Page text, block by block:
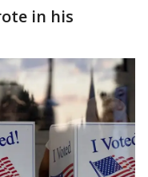
in his